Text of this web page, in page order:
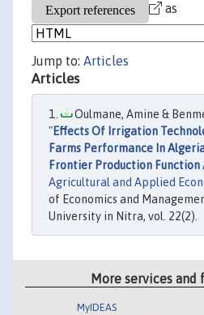
as
Jump to: Articles
Articles
Oulmane, Amine &
"Effects Of Irrigation
Farms Performance In
Frontier Production Function
Agricultural and Applied
of Economics and
University in Nitra, vol. 22(2).
More services and
MyIDEAS